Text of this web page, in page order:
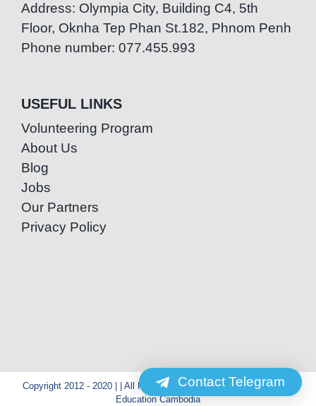
Address: Olympia City, Building C4, 5th
Floor, Oknha Tep Phan St.182, Phnom Penh
Phone number: 077.455.993
USEFUL LINKS
Volunteering Program
About Us
Blog
Jobs
Our Partners
Privacy Policy
Copyright 2012 - 2020 | | All Rights Reserved | Powered by Special
Education Cambodia
Contact Telegram